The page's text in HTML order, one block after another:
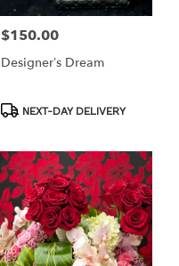
Price:
$150.00
Designer’s Dream
ProductNEXT-DAY DELIVERY